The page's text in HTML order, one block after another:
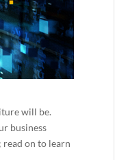
will be.
business
read on to learn